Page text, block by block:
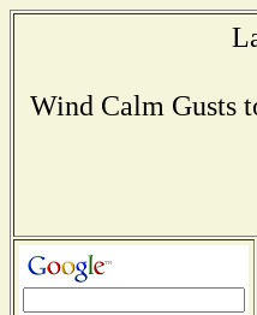
Wind Calm